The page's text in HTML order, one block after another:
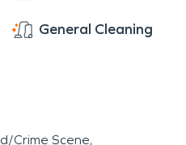
General Cleaning
Crime Scene